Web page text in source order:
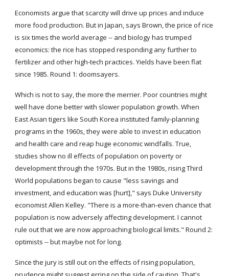
Economists argue that scarcity will drive up prices and induce
more food production. But in Japan, says Brown, the price of rice
is six times the world average -- and biology has trumped
economics: the rice has stopped responding any further to
fertilizer and other high-tech practices. Yields have been flat
since 1985. Round 1: doomsayers.
Which is not to say, the more the merrier. Poor countries might
well have done better with slower population growth. When
East Asian tigers like South Korea instituted family-planning
programs in the 1960s, they were able to invest in education
and health care and reap huge economic windfalls. True,
studies show no ill effects of population on poverty or
development through the 1970s. But in the 1980s, rising Third
World populations began to cause "less savings and
investment, and education was [hurt]," says Duke University
economist Allen Kelley. "There is a more-than-even chance that
population is now adversely affecting development. I cannot
rule out that we are now approaching biological limits." Round 2:
optimists -- but maybe not for long.
Since the jury is still out on the effects of rising population,